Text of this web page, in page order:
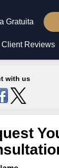
Gratuita
Client Reviews
with us